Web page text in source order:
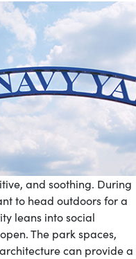
and soothing. During
to head outdoors for a
leans into social
The park spaces,
can provide a